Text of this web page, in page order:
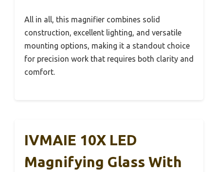
All in all, this magnifier combines solid
construction, excellent lighting, and versatile
mounting options, making it a standout choice
for precision work that requires both clarity and
comfort.
IVMAIE 10X LED
Magnifying Glass With